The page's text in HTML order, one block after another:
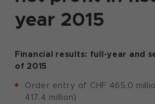
year 2015
Financial results: full-year and
of 2015
Order entry of CHF 465.0
417.4 million)